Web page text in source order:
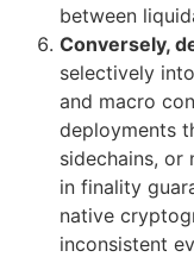
between
Conversely,
selectively
and macro
deployments
sidechains, or
in finality
native
inconsistent